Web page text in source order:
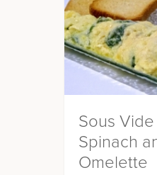
Sous
Spinach
Omelette